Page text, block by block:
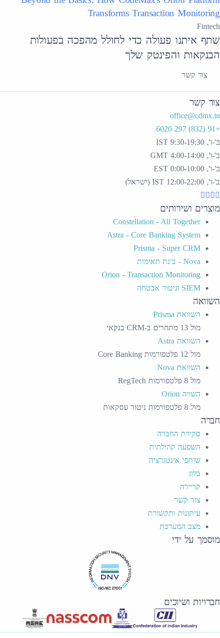
Transforms Transaction Monitoring
Fintech
שתף איתנו פעולה כדי לחולל מהפכה בפעולות
הבנקאות והפינטק שלך
צור קשר
צור קשר
office@cdmx.in
+91 (832) 297 6020
ב'-ו', 9:30-19:30 IST
ב'-ו', 4:00-14:00 GMT
ב'-ו', 0:00-10:00 EST
ב'-ו', 12:00-22:00 IST (ישראל)
מוצרים ושירותים
Constellation - All Together
Astra - Core Banking System
Prisma - Super CRM
Nova - בינת תאימות
Orion - Transaction Monitoring
SIEM וניטור אבטחה
השוואה
השוואת Prisma
מול 13 מתחרים ב-CRM בנקאי
השוואת Astra
מול 12 פלטפורמות Core Banking
השוואת Nova
מול 8 פלטפורמות RegTech
השווה Orion
מול 8 פלטפורמות ניטור עסקאות
חברה
סקירת החברה
השפעה קהילתית
שותפי אינטגרציה
בלוג
קריירה
צור קשר
עיתונות ותקשורת
מצב המערכת
מוסמך על ידי
חברויות ושיוכים